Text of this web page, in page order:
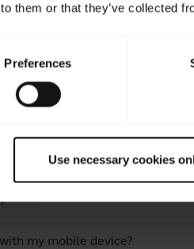
them or that they’ve collected
Preferences
Use necessary cookies
Frequently
in Multipoint mode?
my mobile device?